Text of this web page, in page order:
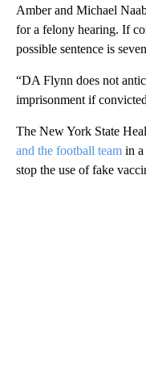
Amber and Michael
for a felony hearing. If
possible sentence is
“DA Flynn does not
imprisonment if
The New York State
and the football team in
stop the use of fake